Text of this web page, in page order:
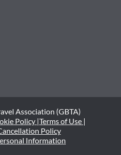
Association (GBTA)
Policy |Terms of Use |
Policy
Information